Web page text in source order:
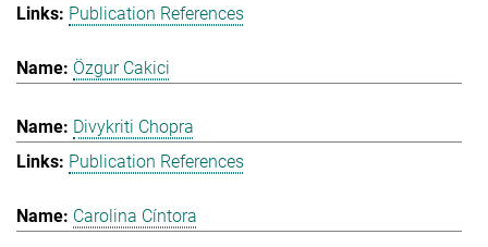
Publication References
Özgur Cakici
Divykriti Chopra
Publication References
Carolina Cíntora